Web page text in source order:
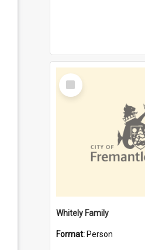
Select
Item
Whitely Family
Format: Person